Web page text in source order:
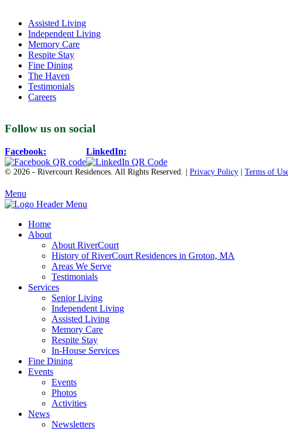
Assisted Living
Independent Living
Memory Care
Respite Stay
Fine Dining
The Haven
Testimonials
Careers
Follow us on social
Facebook: LinkedIn:
© 2026 - Rivercourt Residences. All Rights Reserved. | Privacy Policy Terms of
Menu
Home
About
About RiverCourt
History of RiverCourt Residences in Groton, MA
Areas We Serve
Testimonials
Services
Senior Living
Independent Living
Assisted Living
Memory Care
Respite Stay
In-House Services
Fine Dining
Events
Events
Photos
Activities
News
Newsletters